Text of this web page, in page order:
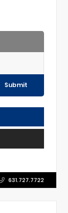
Submit
631.727.7722